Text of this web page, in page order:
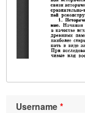
Username